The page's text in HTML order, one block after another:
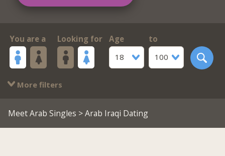
You are a Looking for
Age
18
to
100
More filters
Meet Arab Singles > Arab Iraqi Dating